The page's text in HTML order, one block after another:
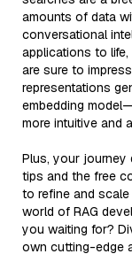
amounts of data
conversational
applications to
are sure to
representations
embedding
more intuitive and
Plus, your journey
tips and the free
to refine and
world of RAG
you waiting for?
own cutting-edge